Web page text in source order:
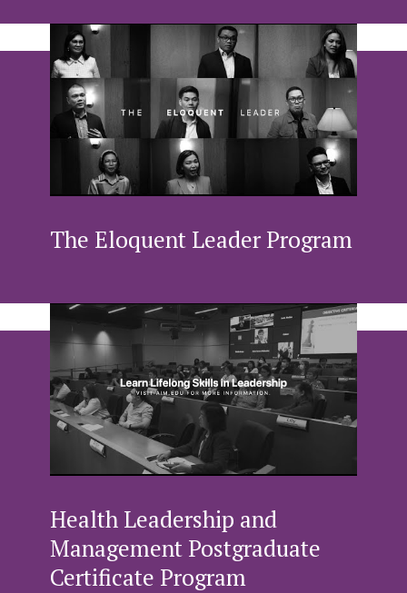
The Eloquent Leader Program
Health Leadership and
Management Postgraduate
Certificate Program